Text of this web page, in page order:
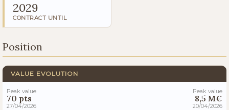
2029
CONTRACT UNTIL
Position
VALUE EVOLUTION
Peak value
70 pts
27/04/2026
Peak value
8,5 M€
20/04/2026